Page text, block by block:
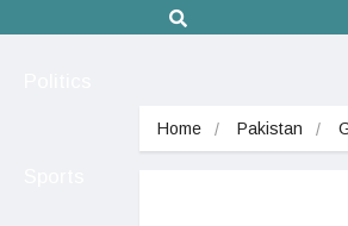
Home Pakistan